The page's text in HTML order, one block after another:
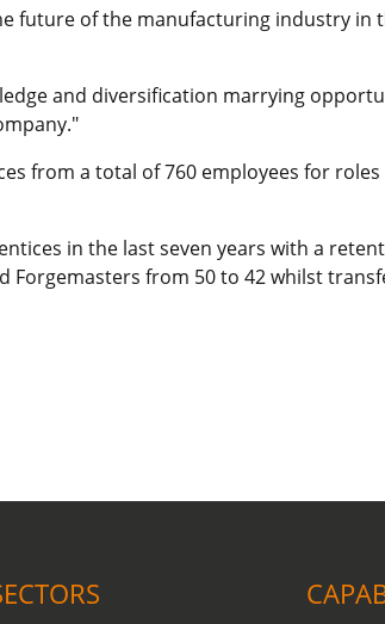
future of the manufacturing industry
and diversification marrying
from a total of 760 employees for
in the last seven years with a
Forgemasters from 50 to 42 whilst